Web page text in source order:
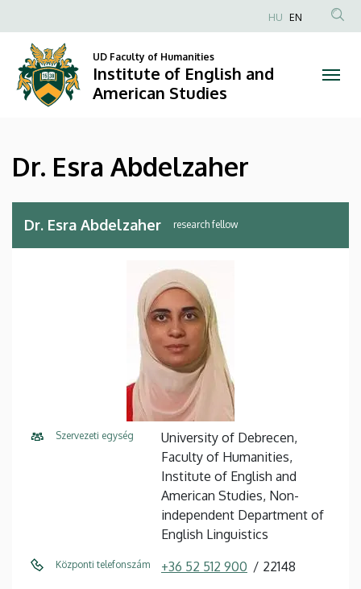
Esra
Abdelzaher
of
English
and
to
content
Anonim
fiók
HU EN
UD Faculty of Humanities
Institute of English and
American Studies
Dr. Esra Abdelzaher
Dr. Esra Abdelzaher research fellow
Szervezeti egység
University of Debrecen,
Faculty of Humanities,
Institute of English and
American Studies, Non-
independent Department of
English Linguistics
Központi telefonszám +36 52 512 900 22148